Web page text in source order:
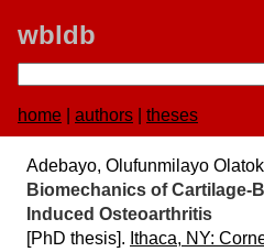
wbldb
home authors theses
Adebayo, Olufunmilayo
Biomechanics of Cartilage-
Induced Osteoarthritis
[PhD thesis]. Ithaca, NY:​